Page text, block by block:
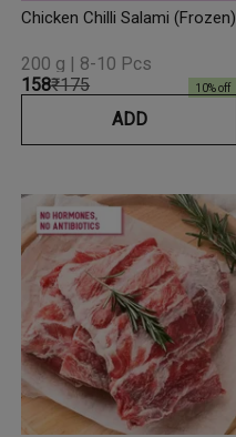
Chicken Chilli Salami (Frozen)
₹158₹175 10% off
200 g | 8-10 Pcs
ADD